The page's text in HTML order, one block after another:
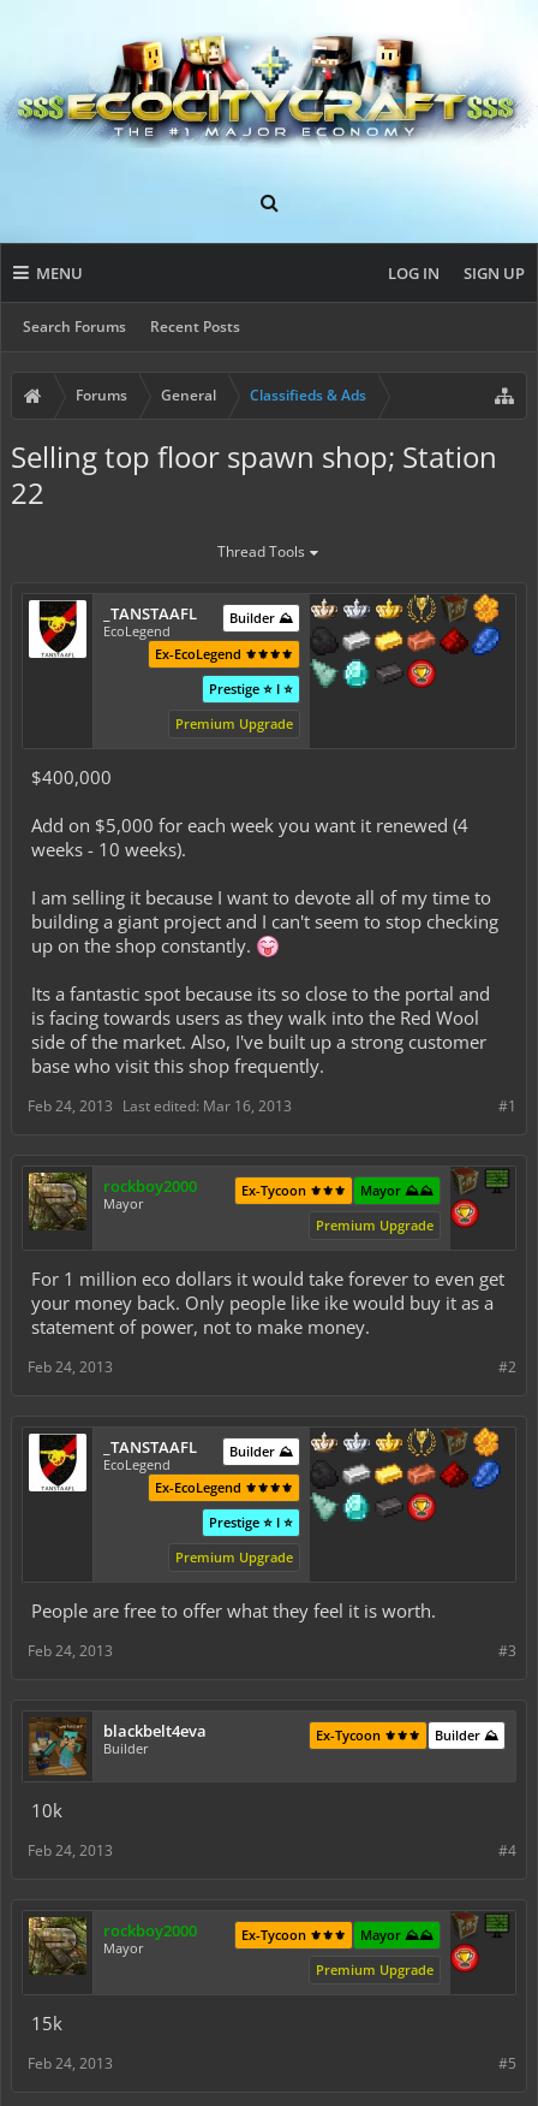
MENU
Search Forums Recent Posts
LOG IN SIGN UP
Forums General Classifieds & Ads
Selling top floor spawn shop; Station
22
Thread Tools
_TANSTAAFL
EcoLegend
Builder ⛰️
Ex-EcoLegend ⚜️⚜️⚜️⚜️
Prestige ⭐ I ⭐
Premium Upgrade
$400,000
Add on $5,000 for each week you want it renewed (4
weeks - 10 weeks).
I am selling it because I want to devote all of my time to
building a giant project and I can't seem to stop checking
up on the shop constantly.
Its a fantastic spot because its so close to the portal and
is facing towards users as they walk into the Red Wool
side of the market. Also, I've built up a strong customer
base who visit this shop frequently.
#1
Feb 24, 2013 Last edited: Mar 16, 2013
rockboy2000
Mayor
Mayor ⛰️⛰️
Ex-Tycoon ⚜️⚜️⚜️
Premium Upgrade
For 1 million eco dollars it would take forever to even get
your money back. Only people like ike would buy it as a
statement of power, not to make money.
#2
Feb 24, 2013
_TANSTAAFL
EcoLegend
Builder ⛰️
Ex-EcoLegend ⚜️⚜️⚜️⚜️
Prestige ⭐ I ⭐
Premium Upgrade
People are free to offer what they feel it is worth.
#3
Feb 24, 2013
blackbelt4eva
Builder
Builder ⛰️
Ex-Tycoon ⚜️⚜️⚜️
10k
#4
Feb 24, 2013
rockboy2000
Mayor
Mayor ⛰️⛰️
Ex-Tycoon ⚜️⚜️⚜️
Premium Upgrade
15k
#5
Feb 24, 2013